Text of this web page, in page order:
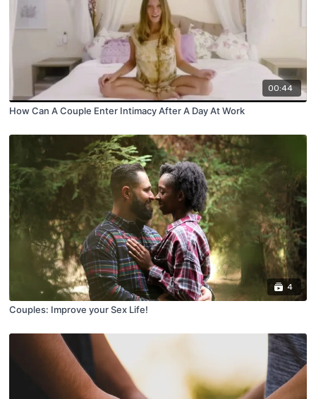
00:44
How Can A Couple Enter Intimacy After A Day At Work
4
Couples: Improve your Sex Life!